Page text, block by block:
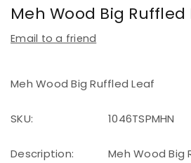
Meh Wood Big Ruffled
Email to a friend
Meh Wood Big Ruffled Leaf
SKU: 1046TSPMHN
Description: Meh Wood Big